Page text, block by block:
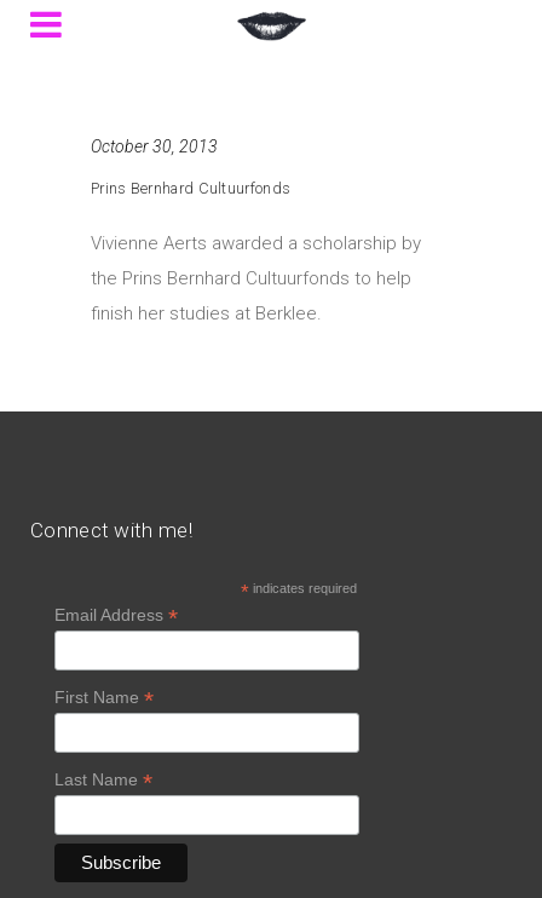
October 30, 2013
Prins Bernhard Cultuurfonds
Vivienne Aerts awarded a scholarship by
the Prins Bernhard Cultuurfonds to help
finish her studies at Berklee.
Connect with me!
*indicates required
Email Address *
First Name *
Last Name *